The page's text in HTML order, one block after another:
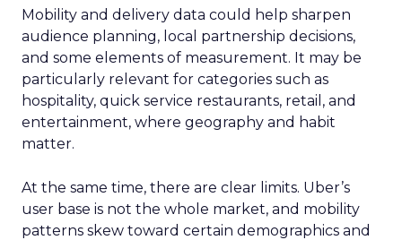
Mobility and delivery data could help sharpen
audience planning, local partnership decisions,
and some elements of measurement. It may be
particularly relevant for categories such as
hospitality, quick service restaurants, retail, and
entertainment, where geography and habit
matter.
At the same time, there are clear limits. Uber’s
user base is not the whole market, and mobility
patterns skew toward certain demographics and